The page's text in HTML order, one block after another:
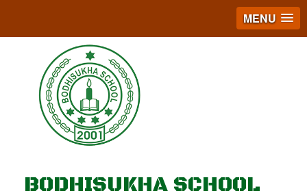
MENU
BODHISUKHA SCHOOL